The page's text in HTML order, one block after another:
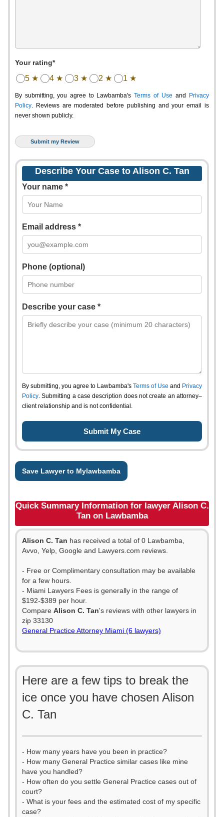
Your rating*
5 ★ 4 ★ 3 ★ 2 ★ 1 ★
By submitting, you agree to Lawbamba's Terms of Use and
Privacy
Policy. Reviews are moderated before publishing and your email is
never shown publicly.
Describe Your Case to Alison C. Tan
Your name *
Email address *
Phone (optional)
Describe your case *
By submitting, you agree to Lawbamba's Terms of Use and Privacy
Policy. Submitting a case description does not create an attorney–
client relationship and is not confidential.
Save Lawyer to Mylawbamba
Quick Summary Information for lawyer Alison C.
Tan on Lawbamba
Alison C. Tan has received a total of 0 Lawbamba,
Avvo, Yelp, Google and Lawyers.com reviews.
- Free or Complimentary consultation may be available
for a few hours.
- Miami Lawyers Fees is generally in the range of
$192-$389 per hour.
Compare Alison C. Tan's reviews with other lawyers in
zip 33130
General Practice Attorney Miami (6 lawyers)
Here are a few tips to break the
ice once you have chosen Alison
C. Tan
- How many years have you been in practice?
- How many General Practice similar cases like mine
have you handled?
- How often do you settle General Practice cases out of
court?
- What is your fees and the estimated cost of my specific
case?